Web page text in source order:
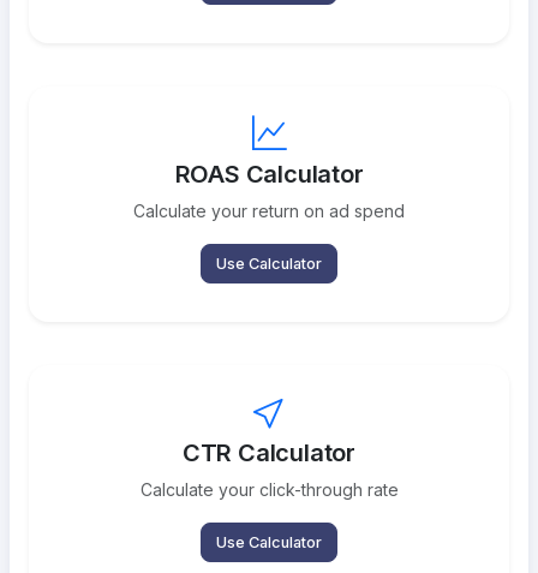
ROAS Calculator
Calculate your return on ad spend
Use Calculator
CTR Calculator
Calculate your click-through rate
Use Calculator